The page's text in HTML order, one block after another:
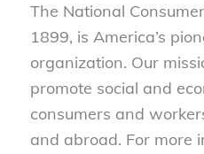
The National
1899, is America’s
organization. Our
promote social and
consumers and
and abroad. For more